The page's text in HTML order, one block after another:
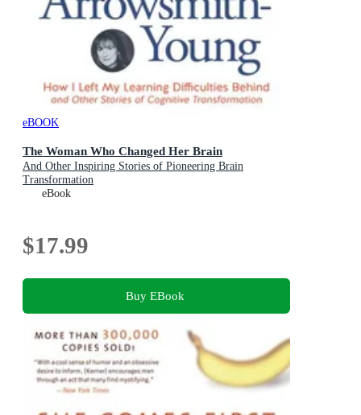
eBOOK
The Woman Who Changed Her Brain
And Other Inspiring Stories of Pioneering Brain
Transformation
eBook
$17.99
Buy EBook